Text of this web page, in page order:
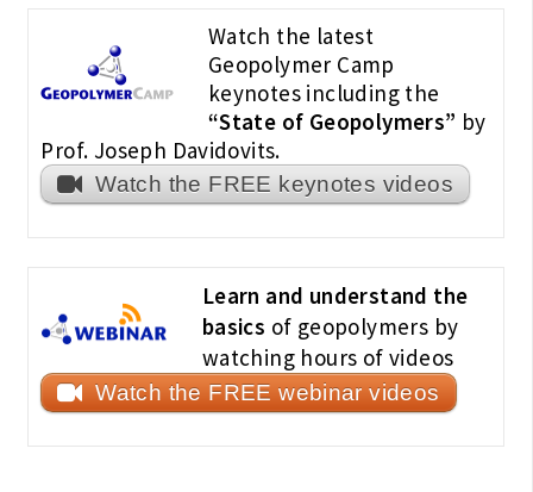
Watch the latest
Geopolymer Camp
keynotes including the
“State of Geopolymers” by
Prof. Joseph Davidovits.
Watch the FREE keynotes videos
Learn and understand the
basics of geopolymers by
watching hours of videos
Watch the FREE webinar videos